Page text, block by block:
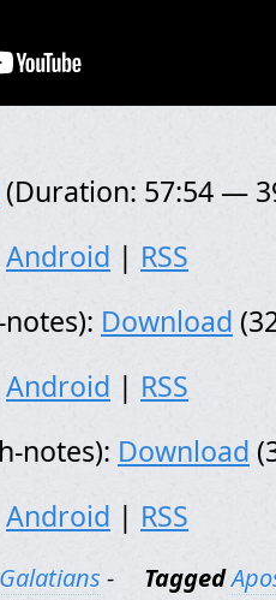
(Duration: 57:54 —
Android | RSS
notes): Download
Android | RSS
notes): Download
Android | RSS
- Tagged